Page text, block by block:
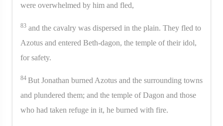
were overwhelmed by him and fled,
83 and the cavalry was dispersed in the plain. They fled to
Azotus and entered Beth-dagon, the temple of their idol,
for safety.
84 But Jonathan burned Azotus and the surrounding towns
and plundered them; and the temple of Dagon and those
who had taken refuge in it, he burned with fire.